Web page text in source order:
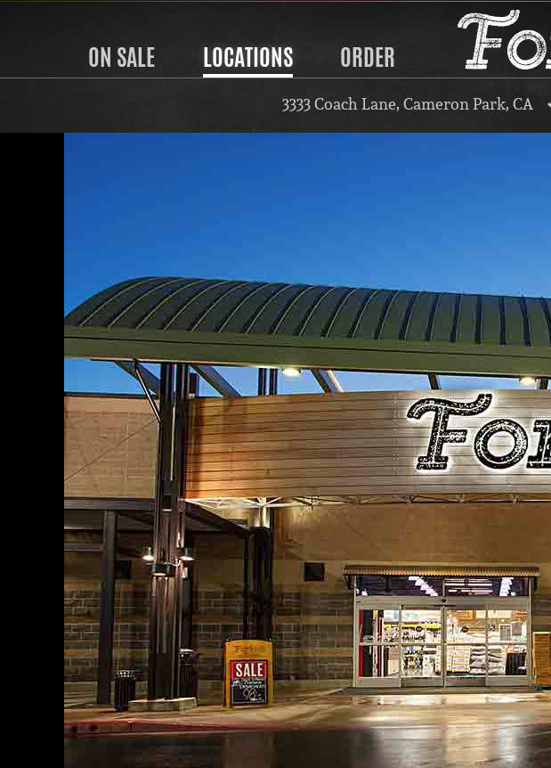
ON SALE LOCATIONS ORDER
3333 Coach Lane, Cameron Park, CA